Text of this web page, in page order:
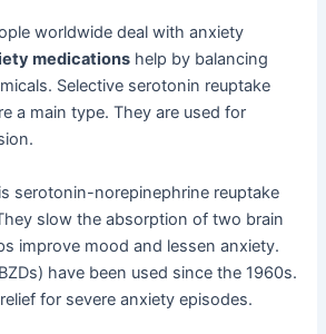
worldwide deal with anxiety
medications help by balancing
Selective serotonin reuptake
a main type. They are used for
serotonin-norepinephrine reuptake
slow the absorption of two brain
improve mood and lessen anxiety.
have been used since the 1960s.
for severe anxiety episodes.